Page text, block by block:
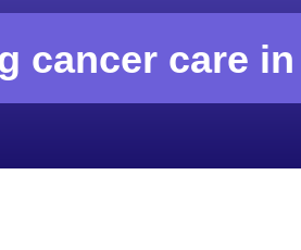
cancer care